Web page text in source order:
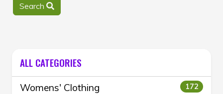
Search
ALL CATEGORIES
Womens' Clothing 172